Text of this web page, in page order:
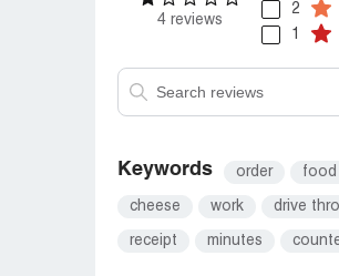
4 reviews
2
1
Keywords order food
cheese work drive
receipt minutes